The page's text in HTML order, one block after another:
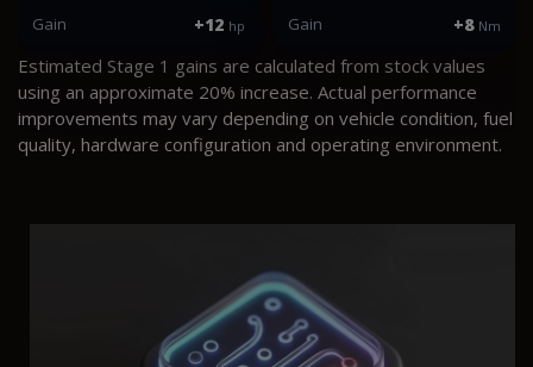
Gain +12 hp Gain +8 Nm
Estimated Stage 1 gains are calculated from stock values
using an approximate 20% increase. Actual performance
improvements may vary depending on vehicle condition, fuel
quality, hardware configuration and operating environment.